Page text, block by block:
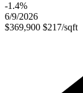
-1.4%
6/9/2026
$369,900 $217/sqft